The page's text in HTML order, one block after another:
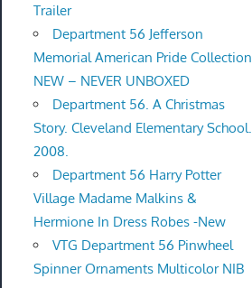
Trailer
Department 56 Jefferson
Memorial American Pride Collection
NEW – NEVER UNBOXED
Department 56. A Christmas
Story. Cleveland Elementary School.
2008.
Department 56 Harry Potter
Village Madame Malkins &
Hermione In Dress Robes -New
VTG Department 56 Pinwheel
Spinner Ornaments Multicolor NIB